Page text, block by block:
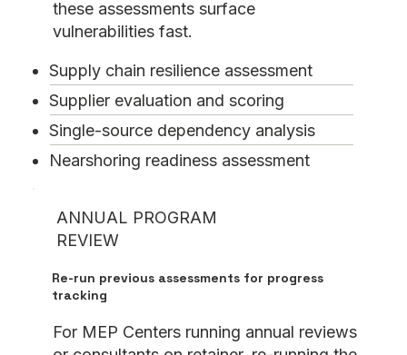
these assessments surface
vulnerabilities fast.
Supply chain resilience assessment
Supplier evaluation and scoring
Single-source dependency analysis
Nearshoring readiness assessment
ANNUAL PROGRAM
REVIEW
Re-run previous assessments for progress
tracking
For MEP Centers running annual reviews